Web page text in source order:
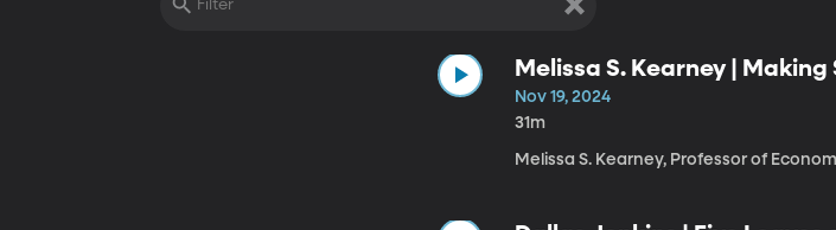
Melissa S. Kearney |
Nov 19, 2024
31m
Melissa S. Kearney, Professor of